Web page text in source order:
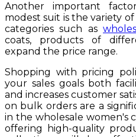
Another important
modest suit is the variety
categories such as
coats, products of
expand the price range.
Shopping with pricing
your sales goals both
and increases customer
on bulk orders are a
in the wholesale women's
offering high-quality